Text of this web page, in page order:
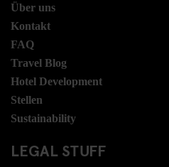
Über uns
Kontakt
FAQ
Travel Blog
Hotel Development
Stellen
Sustainability
LEGAL STUFF